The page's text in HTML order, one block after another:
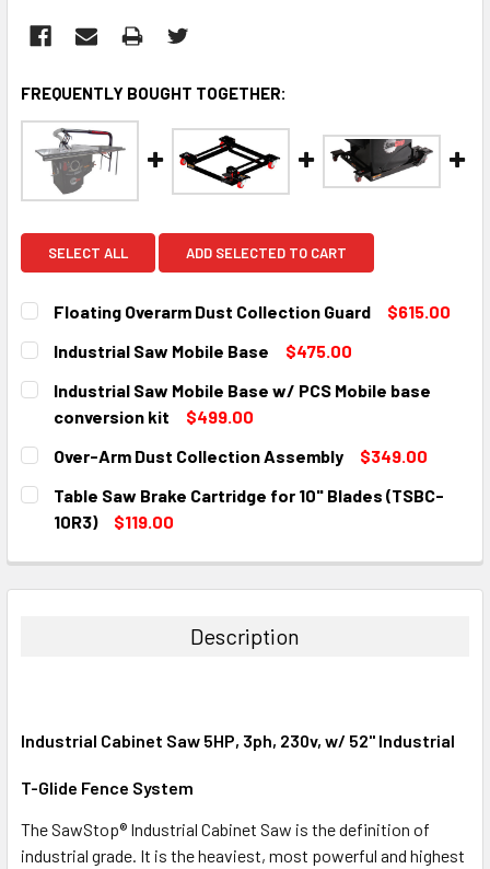
FREQUENTLY BOUGHT TOGETHER:
SELECT ALL ADD SELECTED TO CART
Floating Overarm Dust Collection Guard
$615.00
CURRENT
STOCK:
QUANTITY:
DECREASE QUANTITY:
Industrial Saw Mobile Base
$475.00
CURRENT
STOCK:
QUANTITY:
DECREASE QUANTITY:
INCREASE QUANTITY:
Industrial Saw Mobile Base w/ PCS Mobile base
conversion kit
$499.00
CURRENT
STOCK:
QUANTITY:
DECREASE QUANTITY:
Over-Arm Dust Collection Assembly
$349.00
CURRENT
STOCK:
QUANTITY:
DECREASE QUANTITY:INCREASE QUANTITY:
Table Saw Brake Cartridge for 10" Blades (TSBC-
10R3)
$119.00
DECREASE QUANTITY:INCREASE QUANTITY:
Description
Industrial Cabinet Saw 5HP, 3ph, 230v, w/ 52" Industrial
T-Glide Fence System
The SawStop® Industrial Cabinet Saw is the definition of
industrial grade. It is the heaviest, most powerful and highest